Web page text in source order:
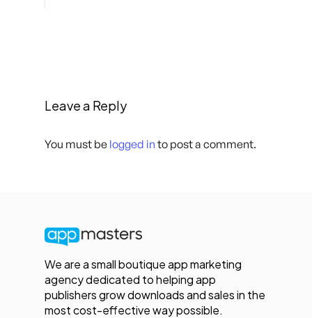
Leave a Reply
You must be logged in to post a comment.
We are a small boutique app marketing
agency dedicated to helping app
publishers grow downloads and sales in the
most cost-effective way possible.